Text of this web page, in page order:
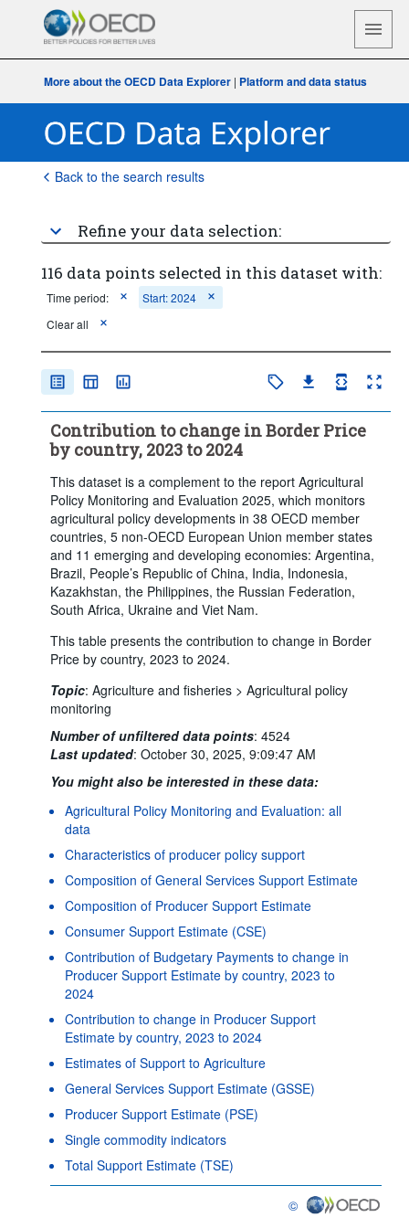
More about the OECD Data Explorer| Platform and data status
Back to the search results
Refine your data selection:
116 data points selected in this dataset with:
Time period:
Start: 2024
Clear all
Contribution to change in Border Price
by country, 2023 to 2024
This dataset is a complement to the report Agricultural
Policy Monitoring and Evaluation 2025, which monitors
agricultural policy developments in 38 OECD member
countries, 5 non-OECD European Union member states
and 11 emerging and developing economies: Argentina,
Brazil, People’s Republic of China, India, Indonesia,
Kazakhstan, the Philippines, the Russian Federation,
South Africa, Ukraine and Viet Nam.
This table presents the contribution to change in Border
Price by country, 2023 to 2024.
Topic: Agriculture and fisheries > Agricultural policy
monitoring
Number of unfiltered data points: 4524
Last updated: October 30, 2025, 9:09:47 AM
You might also be interested in these data:
Agricultural Policy Monitoring and Evaluation: all
data
Characteristics of producer policy support
Composition of General Services Support Estimate
Composition of Producer Support Estimate
Consumer Support Estimate (CSE)
Contribution of Budgetary Payments to change in
Producer Support Estimate by country, 2023 to
2024
Contribution to change in Producer Support
Estimate by country, 2023 to 2024
Estimates of Support to Agriculture
General Services Support Estimate (GSSE)
Producer Support Estimate (PSE)
Single commodity indicators
Total Support Estimate (TSE)
©